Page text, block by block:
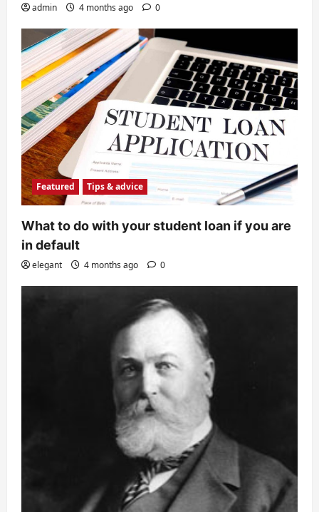
admin 4 months ago 0
Featured Tips & advice
What to do with your student loan if you are
in default
elegant 4 months ago 0